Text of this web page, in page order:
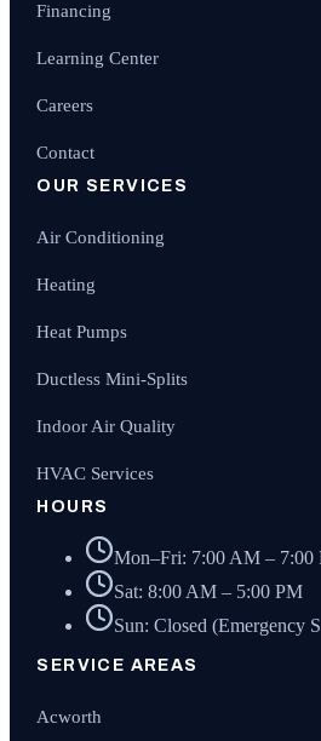
Financing
Learning Center
Careers
Contact
OUR SERVICES
Air Conditioning
Heating
Heat Pumps
Ductless Mini-Splits
Indoor Air Quality
HVAC Services
HOURS
Mon–Fri: 7:00 AM – 7:00
Sat: 8:00 AM – 5:00 PM
Sun: Closed (Emergency
SERVICE AREAS
Acworth